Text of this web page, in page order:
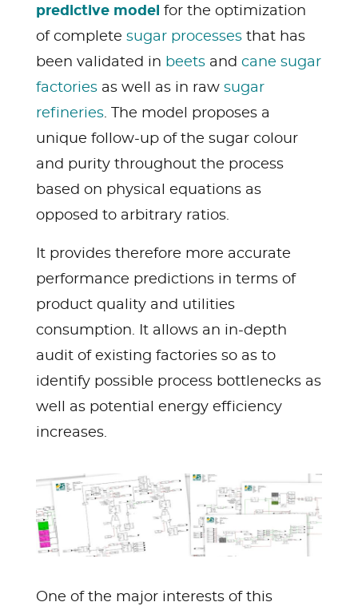
predictive model for the optimization
of complete sugar processes that has
been validated in beets and cane sugar
factories as well as in raw sugar
refineries . The model proposes a
unique follow-up of the sugar colour
and purity throughout the process
based on physical equations as
opposed to arbitrary ratios.
It provides therefore more accurate
performance predictions in terms of
product quality and utilities
consumption. It allows an in-depth
audit of existing factories so as to
identify possible process bottlenecks as
well as potential energy efficiency
increases.
One of the major interests of this